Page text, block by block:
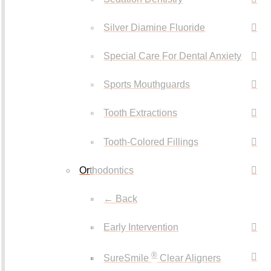
Silver Diamine Fluoride
Special Care For Dental Anxiety
Sports Mouthguards
Tooth Extractions
Tooth-Colored Fillings
Orthodontics
← Back
Early Intervention
SureSmile®Clear Aligners